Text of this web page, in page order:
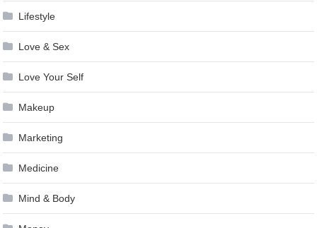
Lifestyle
Love & Sex
Love Your Self
Makeup
Marketing
Medicine
Mind & Body